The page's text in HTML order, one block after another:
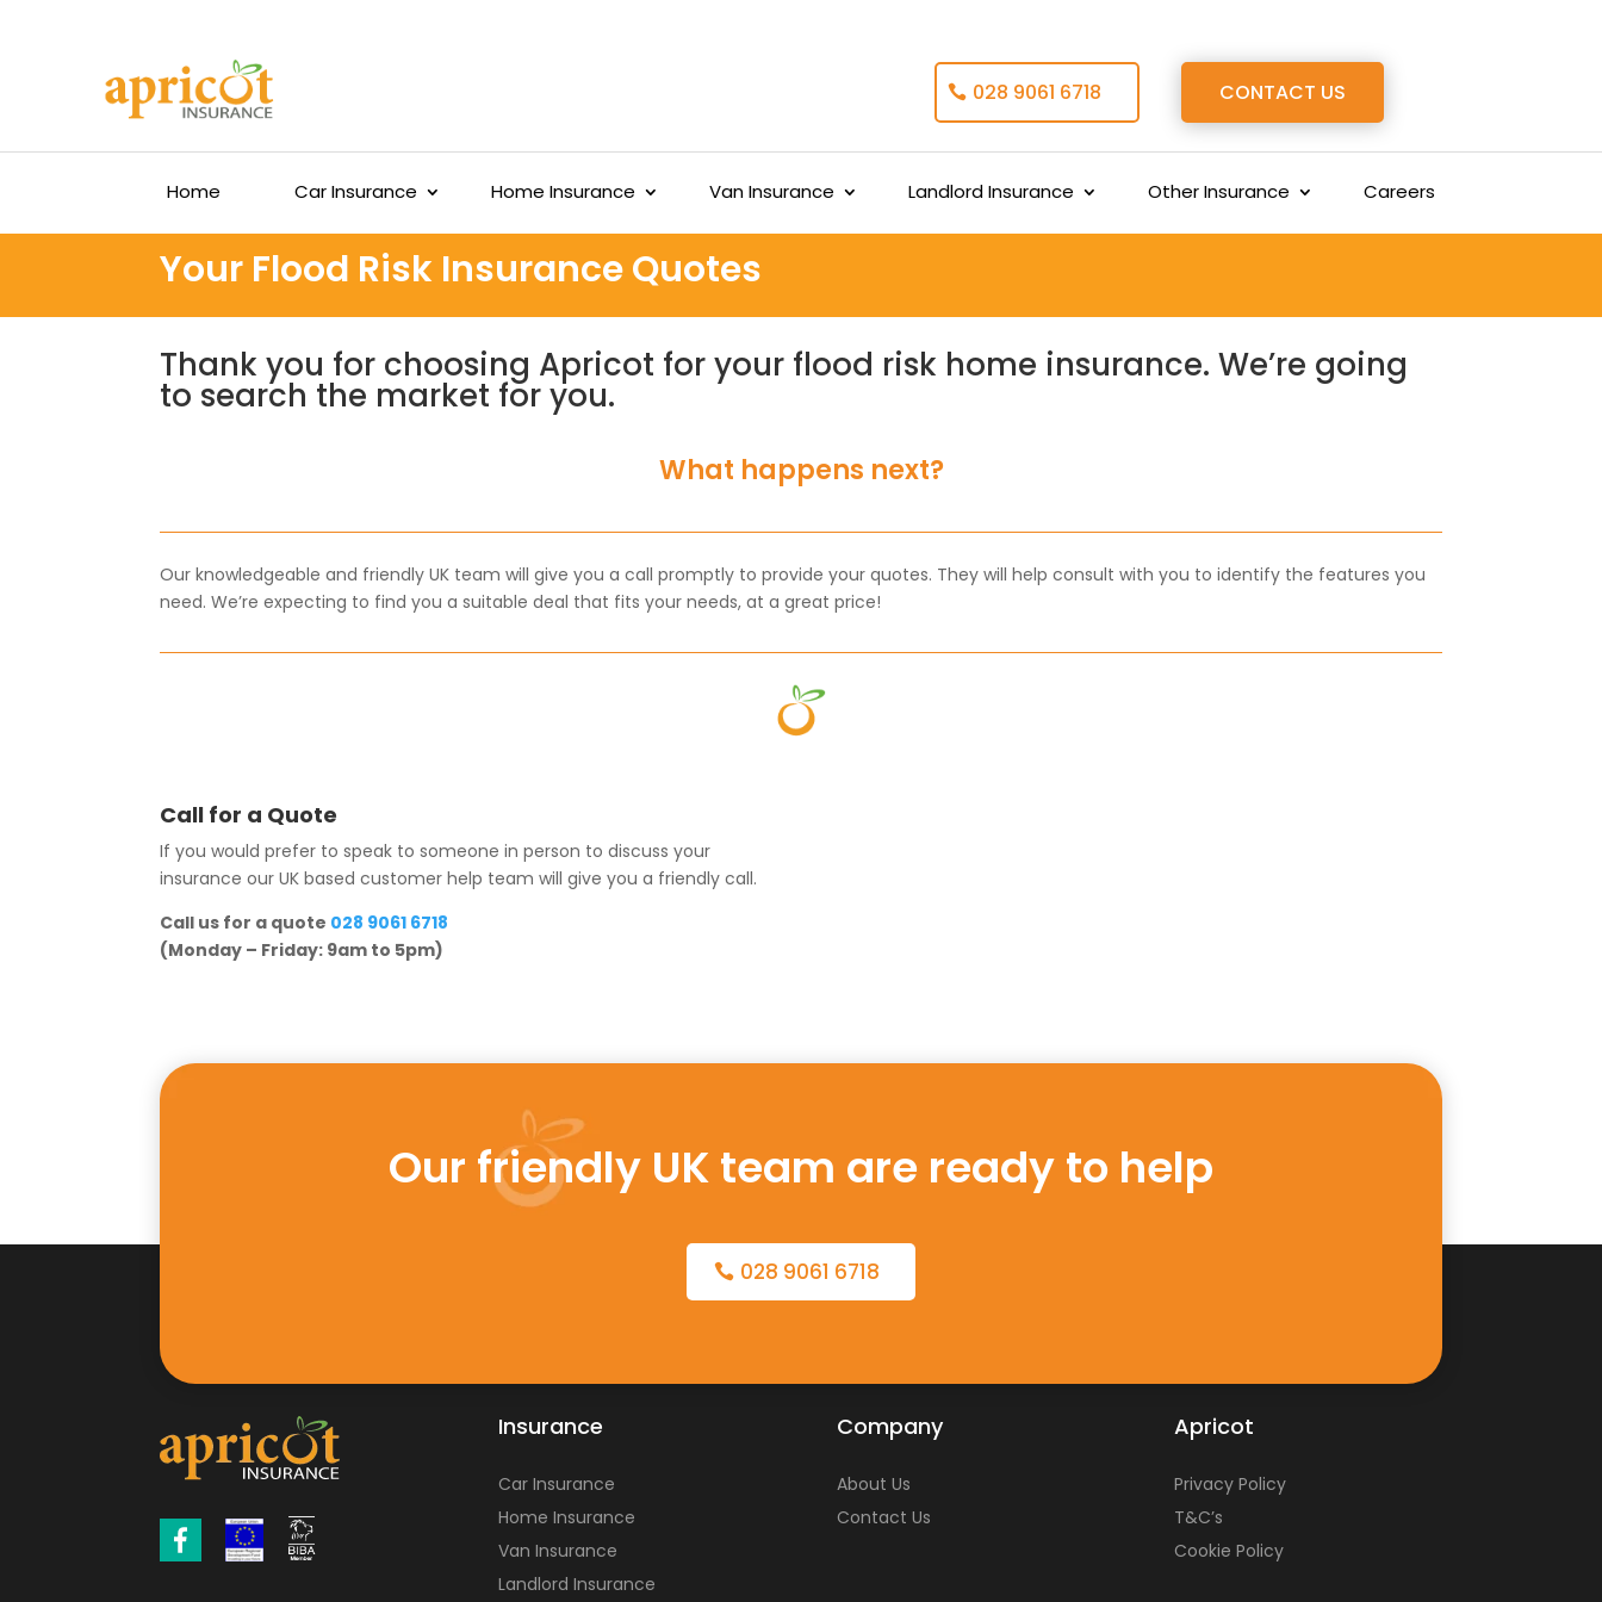
028 9061 6718 CONTACT US
Home Car Insurance Home Insurance Van Insurance Landlord Insurance Other Insurance Careers
Your Flood Risk Insurance Quotes
Thank you for choosing Apricot for your flood risk home insurance. We’re going
to search the market for you.
What happens next?
Our knowledgeable and friendly UK team will give you a call promptly to provide your quotes. They will help consult with you to identify the features you
need. We’re expecting to find you a suitable deal that fits your needs, at a great price!
Call for a Quote
If you would prefer to speak to someone in person to discuss your
insurance our UK based customer help team will give you a friendly call.
Call us for a quote 028 9061 6718
(Monday – Friday: 9am to 5pm)
Our friendly UK team are ready to help
028 9061 6718
Insurance
Car Insurance
Home Insurance
Van Insurance
Landlord Insurance
Company
About Us
Contact Us
Apricot
Privacy Policy
T&C’s
Cookie Policy